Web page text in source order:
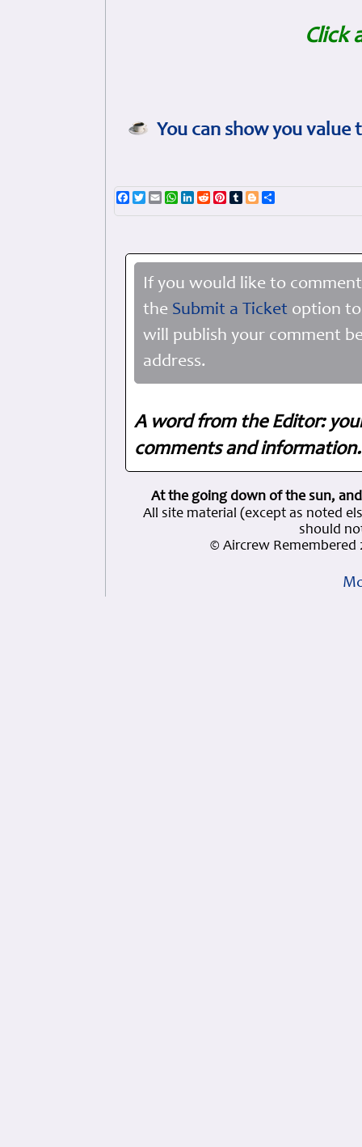
Click
You can show you
Facebook
TwitterEmailWhatsApp
LinkedIn
RedditPinterest
TumblrBlogger
If you would like to
the Submit a Ticket option
will publish your comment
address.
A word from the Editor:
comments and
At the going down of the sun,
All site material (except as noted
should
© Aircrew Remembered